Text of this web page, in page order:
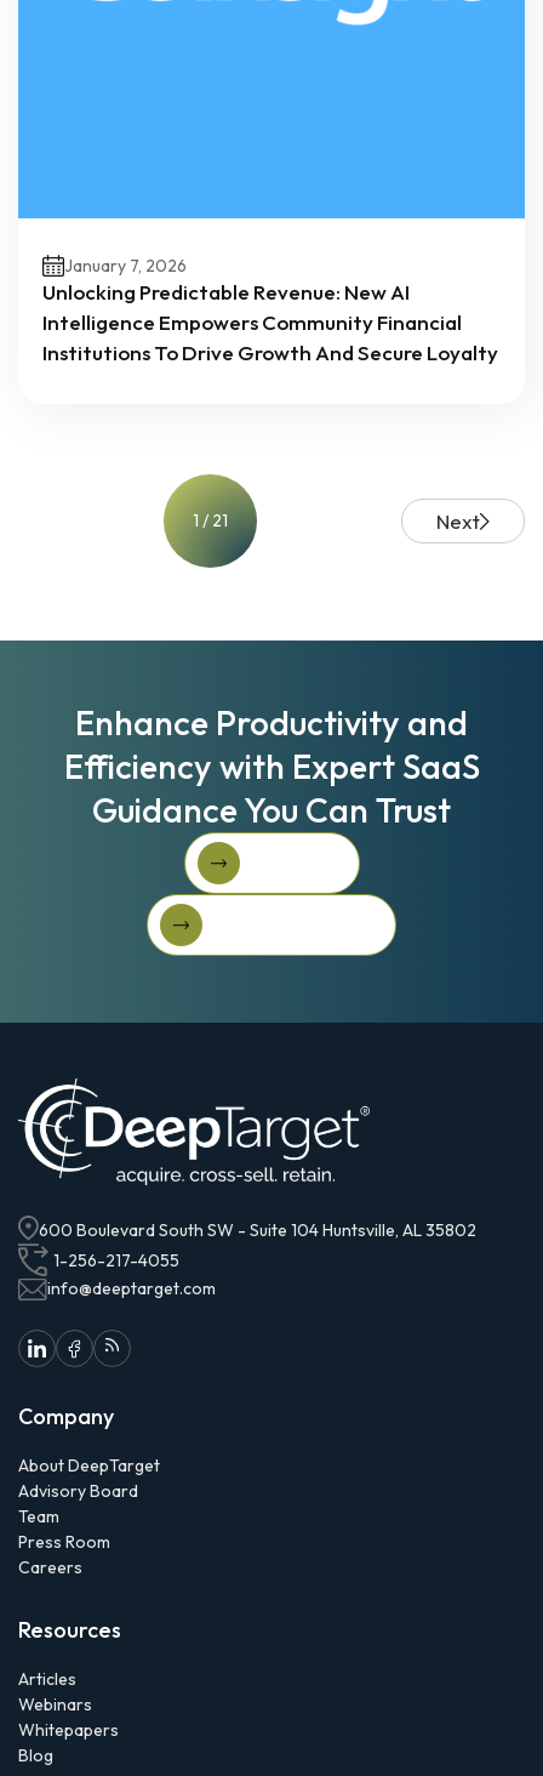
January 7, 2026
Unlocking Predictable Revenue: New AI
Intelligence Empowers Community Financial
Institutions To Drive Growth And Secure Loyalty
1 / 21 Next
Enhance Productivity and
Efficiency with Expert SaaS
Guidance You Can Trust
Book A Call
Book A Call
Get started for free
600 Boulevard South SW - Suite 104 Huntsville, AL 35802
1-256-217-4055
info@deeptarget.com
Company
About DeepTarget
Advisory Board
Team
Press Room
Careers
Resources
Articles
Webinars
Whitepapers
Blog